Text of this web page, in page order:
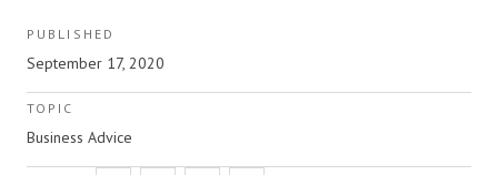
PUBLISHED
September 17, 2020
TOPIC
Business Advice